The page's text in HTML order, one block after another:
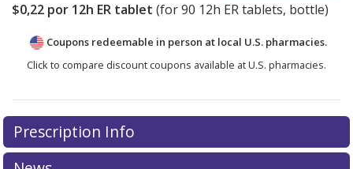
$0,22 por 12h ER tablet (for90 12h ER tablets, bottle)
Coupons redeemable in person at local U.S. pharmacies.
Click to compare discount coupons available at U.S. pharmacies.
Prescription Info